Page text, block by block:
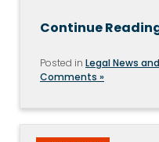
Continue
Posted in Legal News
Comments »